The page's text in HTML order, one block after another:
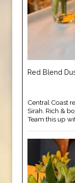
Red Blend
Central Coast
Sirah. Rich &
Team this up